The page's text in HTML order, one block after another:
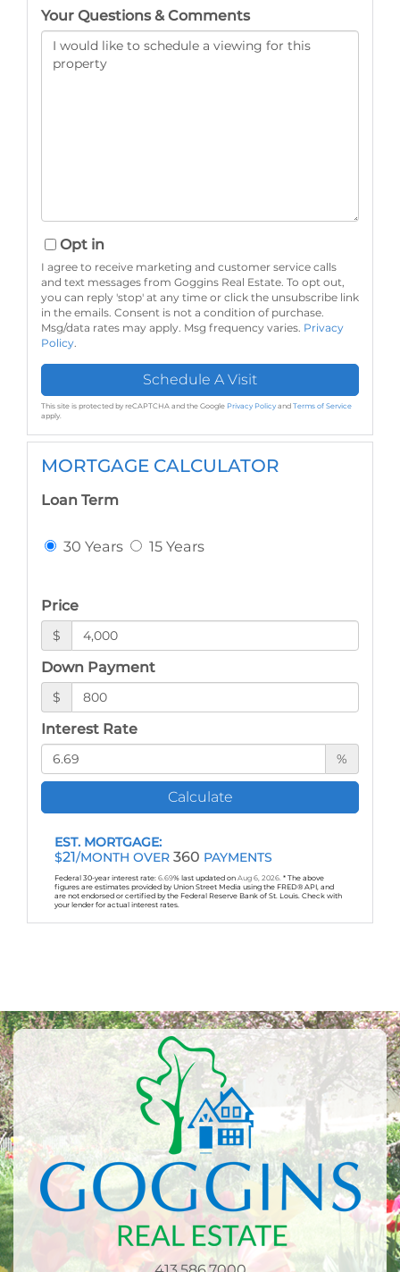
Your Questions & Comments
Opt in
I agree to receive marketing and customer service calls
and text messages from Goggins Real Estate. To opt out,
you can reply 'stop' at any time or click the unsubscribe link
in the emails. Consent is not a condition of purchase.
Msg/data rates may apply. Msg frequency varies. Privacy
Policy
This site is protected by reCAPTCHA and the Google Privacy Policy and Terms of Service
apply.
MORTGAGE CALCULATOR
Loan Term
30 Years 15 Years
Price
$
Down Payment
$
Interest Rate
%
Calculate
EST. MORTGAGE:
$21/MONTH OVER 360 PAYMENTS
Federal 30-year interest rate: 6.69% last updated on Aug 6, 2026. * The above
figures are estimates provided by Union Street Media using the FRED® API, and
are not endorsed or certified by the Federal Reserve Bank of St. Louis. Check with
your lender for actual interest rates.